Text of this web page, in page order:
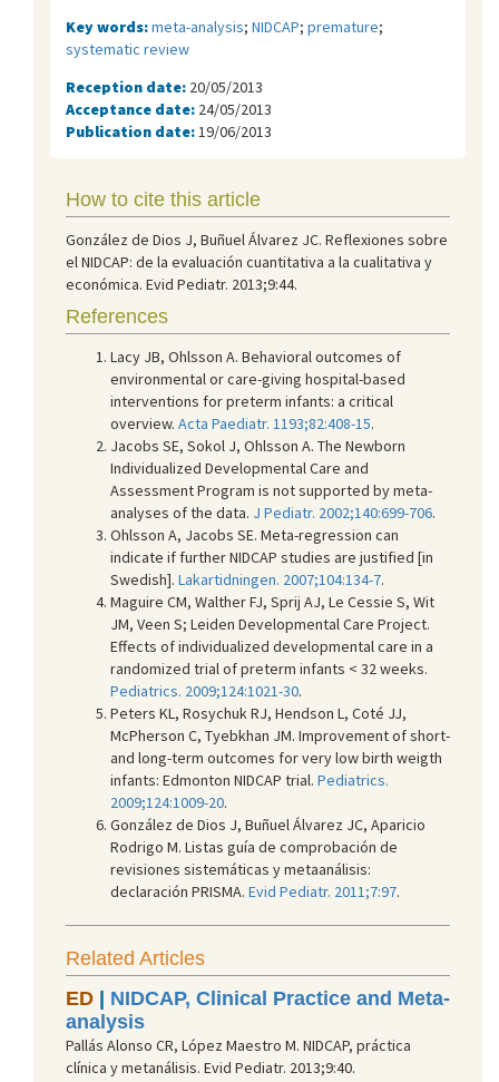
Key words:meta-analysis; NIDCAP; premature;
systematic review
Reception date: 20/05/2013
Acceptance date: 24/05/2013
Publication date: 19/06/2013
How to cite this article
González de Dios J, Buñuel Álvarez JC. Reflexiones sobre
el NIDCAP: de la evaluación cuantitativa a la cualitativa y
económica. Evid Pediatr. 2013;9:44.
References
Lacy JB, Ohlsson A. Behavioral outcomes of
environmental or care-giving hospital-based
interventions for preterm infants: a critical
overview. Acta Paediatr. 1193;82:408-15.
Jacobs SE, Sokol J, Ohlsson A. The Newborn
Individualized Developmental Care and
Assessment Program is not supported by meta-
analyses of the data. J Pediatr. 2002;140:699-706.
Ohlsson A, Jacobs SE. Meta-regression can
indicate if further NIDCAP studies are justified [in
Swedish]. Lakartidningen. 2007;104:134-7.
Maguire CM, Walther FJ, Sprij AJ, Le Cessie S, Wit
JM, Veen S; Leiden Developmental Care Project.
Effects of individualized developmental care in a
randomized trial of preterm infants < 32 weeks.
Pediatrics. 2009;124:1021-30.
Peters KL, Rosychuk RJ, Hendson L, Coté JJ,
McPherson C, Tyebkhan JM. Improvement of short-
and long-term outcomes for very low birth weigth
infants: Edmonton NIDCAP trial. Pediatrics.
2009;124:1009-20.
González de Dios J, Buñuel Álvarez JC, Aparicio
Rodrigo M. Listas guía de comprobación de
revisiones sistemáticas y metaanálisis:
declaración PRISMA. Evid Pediatr. 2011;7:97.
Related Articles
ED | NIDCAP, Clinical Practice and Meta-
analysis
Pallás Alonso CR, López Maestro M. NIDCAP, práctica
clínica y metanálisis. Evid Pediatr. 2013;9:40.